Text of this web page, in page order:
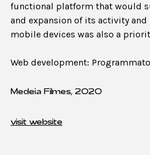
functional platform that would
and expansion of its activity
mobile devices was also a
Web development:
Medeia Filmes, 2020
visit website